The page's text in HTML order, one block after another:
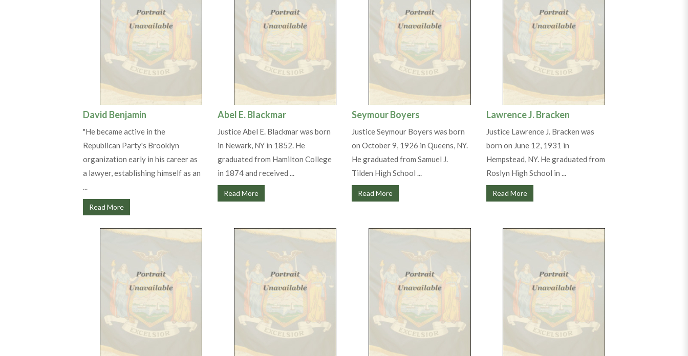
David Benjamin
"He became active in the
Republican Party's Brooklyn
organization early in his career as
a lawyer, establishing himself as an
...
Read More
Abel E. Blackmar
Justice Abel E. Blackmar was born
in Newark, NY in 1852. He
graduated from Hamilton College
in 1874 and received ...
Read More
Seymour Boyers
Justice Seymour Boyers was born
on October 9, 1926 in Queens, NY.
He graduated from Samuel J.
Tilden High School ...
Read More
Lawrence J. Bracken
Justice Lawrence J. Bracken was
born on June 12, 1931 in
Hempstead, NY. He graduated from
Roslyn High School in ...
Read More